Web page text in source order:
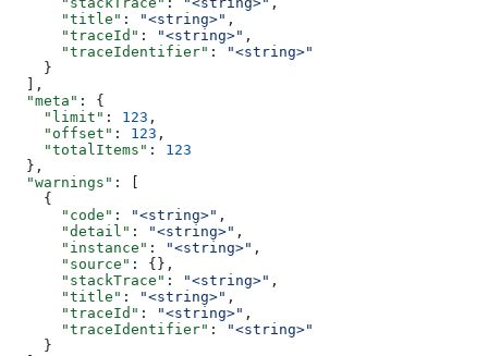
      "title"
: "<string>" ,
      "traceId"
: "<string>" ,
      "traceIdentifier"
:
"<string>"
    }
  ],
  "meta"
: {
    "limit"
: 123 ,
    "offset"
: 123 ,
    "totalItems"
: 123
  },
  "warnings"
: [
    {
      "code"
: "<string>" ,
      "detail"
: "<string>" ,
      "instance"
: "<string>" ,
      "source"
: {},
      "stackTrace"
: "<string>" ,
      "title"
: "<string>" ,
      "traceId"
: "<string>" ,
      "traceIdentifier"
:
"<string>"
    }